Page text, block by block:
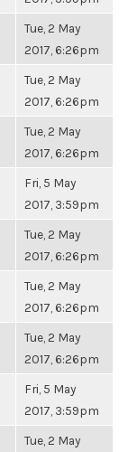
Tue, 2 May
2017, 6:26pm
Tue, 2 May
2017, 6:26pm
Tue, 2 May
2017, 6:26pm
Fri, 5 May
2017, 3:59pm
Tue, 2 May
2017, 6:26pm
Tue, 2 May
2017, 6:26pm
Tue, 2 May
2017, 6:26pm
Fri, 5 May
2017, 3:59pm
Tue, 2 May